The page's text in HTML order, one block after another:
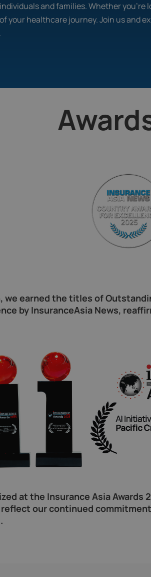
and families. Whether
your healthcare journey. Join us and
earned the titles of
by InsuranceAsia News,
at the Insurance Asia
reflect our continued